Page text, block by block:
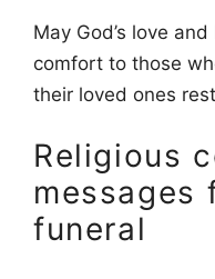
May God’s love
comfort to those
their loved ones
Religious
messages
funeral